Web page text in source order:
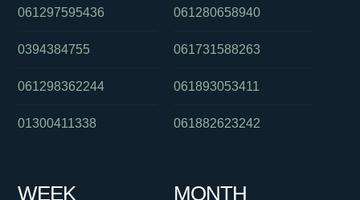
061297595436
0394384755
061298362244
01300411338
061280658940
061731588263
061893053411
061882623242
WEEK MONTH